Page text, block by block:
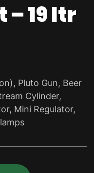
– 19 ltr
Pluto Gun, Beer
Cylinder,
Mini Regulator,